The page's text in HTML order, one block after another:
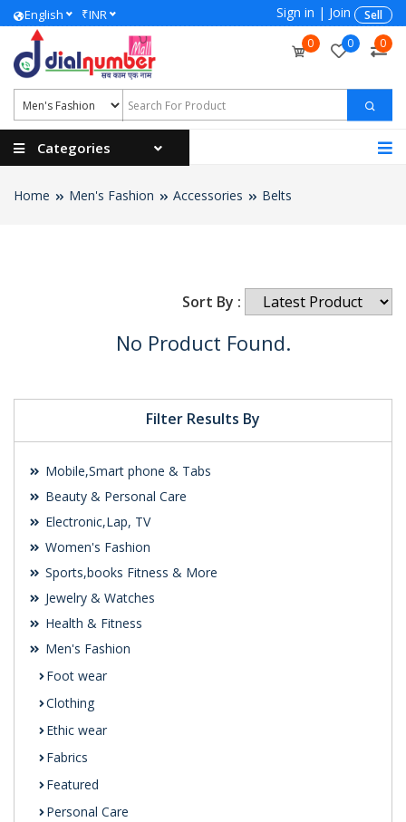
English ₹INR Sign in | Join
Sell
0
0 0
Categories
Home Men's Fashion Accessories Belts
Filter Results By
Mobile,Smart phone & Tabs
Beauty & Personal Care
Electronic,Lap, TV
Women's Fashion
Sports,books Fitness & More
Jewelry & Watches
Health & Fitness
Men's Fashion
Foot wear
Clothing
Ethic wear
Fabrics
Featured
Personal Care
Sort By :
No Product Found.